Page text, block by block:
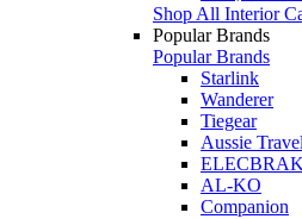
Shop All Interior
Popular Brands
Popular Brands
Starlink
Wanderer
Tiegear
Aussie
AL-KO
Companion